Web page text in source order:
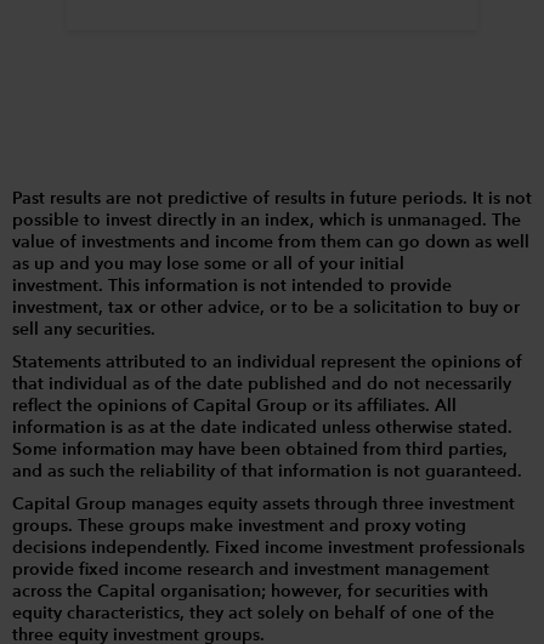
Past results are not predictive of results in future periods. It is not
possible to invest directly in an index, which is unmanaged. The
value of investments and income from them can go down as well
as up and you may lose some or all of your initial
investment. This information is not intended to provide
investment, tax or other advice, or to be a solicitation to buy or
sell any securities.
Statements attributed to an individual represent the opinions of
that individual as of the date published and do not necessarily
reflect the opinions of Capital Group or its affiliates. All
information is as at the date indicated unless otherwise stated.
Some information may have been obtained from third parties,
and as such the reliability of that information is not guaranteed.
Capital Group manages equity assets through three investment
groups. These groups make investment and proxy voting
decisions independently. Fixed income investment professionals
provide fixed income research and investment management
across the Capital organisation; however, for securities with
equity characteristics, they act solely on behalf of one of the
three equity investment groups.